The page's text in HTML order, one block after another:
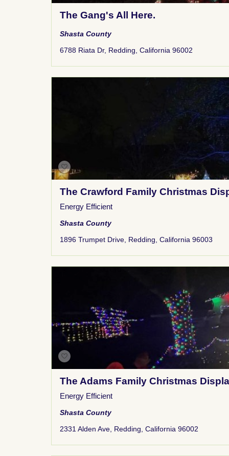
The Gang's All Here.
Shasta County
6788 Riata Dr, Redding, California 96002
The Crawford Family Christmas
Energy Efficient
Shasta County
1896 Trumpet Drive, Redding, California 96003
The Adams Family Christmas
Energy Efficient
Shasta County
2331 Alden Ave, Redding, California 96002